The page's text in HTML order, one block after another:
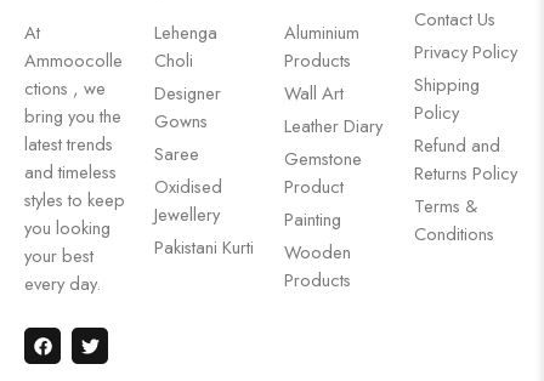
At
Ammoocolle
ctions , we
bring you the
latest trends
and timeless
styles to keep
you looking
your best
every day.
Lehenga
Choli
Designer
Gowns
Saree
Oxidised
Jewellery
Pakistani Kurti
Aluminium
Products
Wall Art
Leather Diary
Gemstone
Product
Painting
Wooden
Products
Contact Us
Privacy Policy
Shipping
Policy
Refund and
Returns Policy
Terms &
Conditions